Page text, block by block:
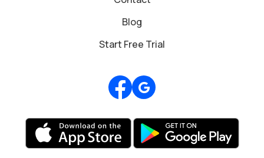
Blog
Start Free Trial
Review us on Google